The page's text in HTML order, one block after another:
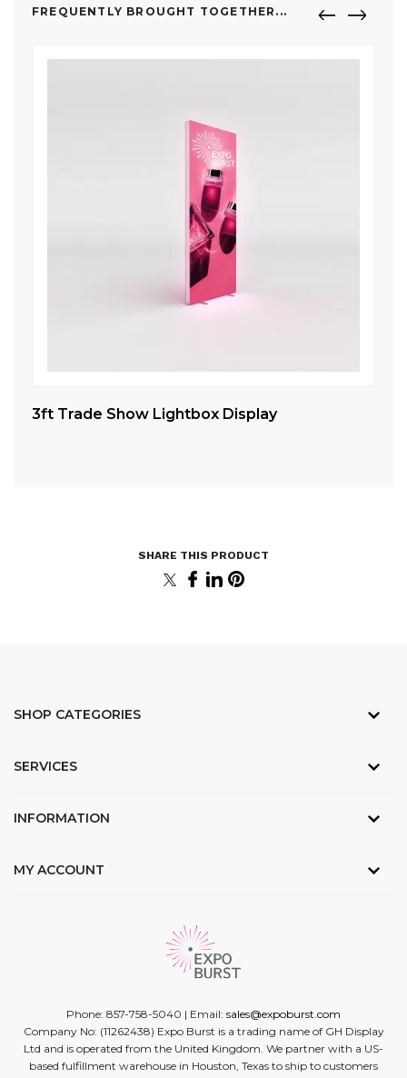
FREQUENTLY BROUGHT TOGETHER...
3ft Trade Show Lightbox Display
SHOP CATEGORIES
SERVICES
INFORMATION
MY ACCOUNT
Phone: 857-758-5040 | Email: sales@expoburst.com
Company No: (11262438) Expo Burst is a trading name of GH Display
Ltd and is operated from the United Kingdom. We partner with a US-
based fulfillment warehouse in Houston, Texas to ship to customers